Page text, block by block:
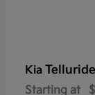
Kia
Starting at